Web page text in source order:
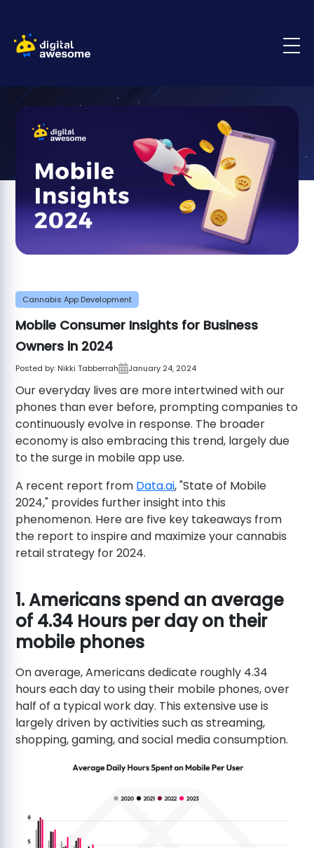
Cannabis App Development
Mobile Consumer Insights for Business
Owners in 2024
Posted by: Nikki Tabberrah January 24, 2024
Our everyday lives are more intertwined with our
phones than ever before, prompting companies to
continuously evolve in response. The broader
economy is also embracing this trend, largely due
to the surge in mobile app use.
A recent report from Data.ai, "State of Mobile
2024," provides further insight into this
phenomenon. Here are five key takeaways from
the report to inspire and maximize your cannabis
retail strategy for 2024.
1. Americans spend an average
of 4.34 Hours per day on their
mobile phones
On average, Americans dedicate roughly 4.34
hours each day to using their mobile phones, over
half of a typical work day. This extensive use is
largely driven by activities such as streaming,
shopping, gaming, and social media consumption.